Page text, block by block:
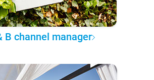
B channel manager